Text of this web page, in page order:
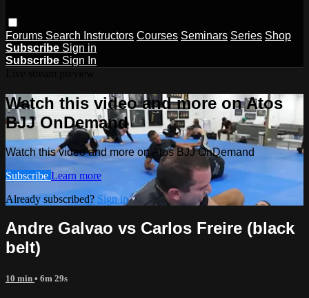
Forums Search Instructors Courses Seminars Series Shop
Subscribe Sign in
Subscribe Sign In
Watch this video and more on Atos
BJJ OnDemand
Watch this video and more on Atos BJJ OnDemand
Subscribe Learn more
Already subscribed? Sign in
Andre Galvao vs Carlos Freire (black
belt)
10 min • 6m 29s